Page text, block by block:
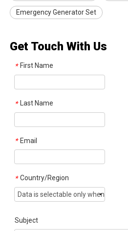
Emergency Generator Set
Get Touch With Us
* First Name
* Last Name
* Email
* Country/Region
Subject